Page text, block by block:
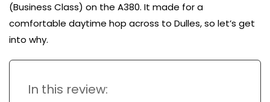
(Business Class) on the A380. It made for a
comfortable daytime hop across to Dulles, so let’s get
into why.
In this review: